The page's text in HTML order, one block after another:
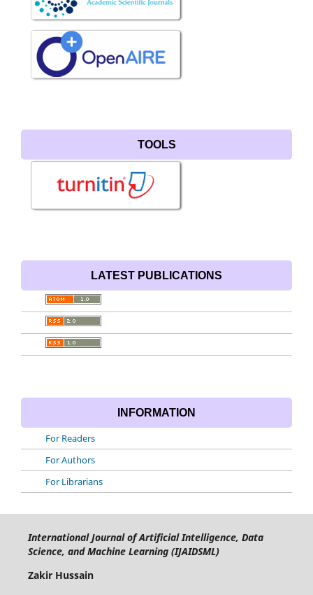
TOOLS
LATEST PUBLICATIONS
INFORMATION
For Readers
For Authors
For Librarians
International Journal of Artificial Intelligence, Data
Science, and Machine Learning (IJAIDSML)
Zakir Hussain